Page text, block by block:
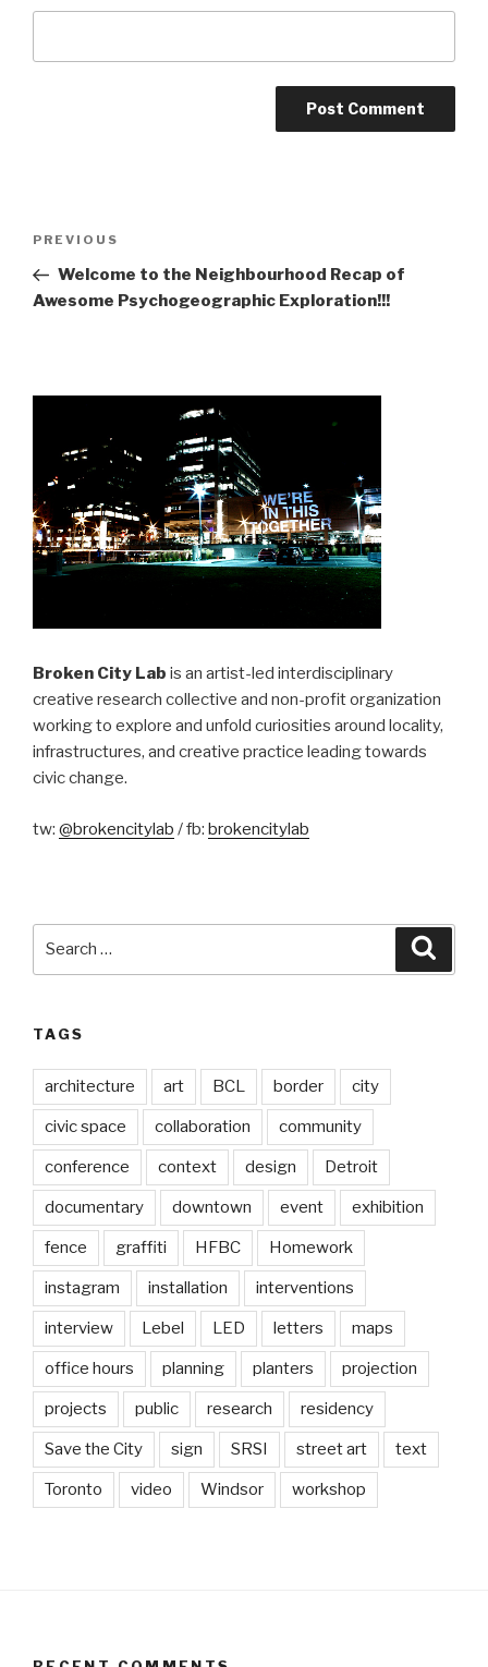
Previous
Post
PREVIOUS
Welcome to the Neighbourhood Recap of
Awesome Psychogeographic Exploration!!!
Broken City Lab is an artist-led interdisciplinary
creative research collective and non-profit organization
working to explore and unfold curiosities around locality,
infrastructures, and creative practice leading towards
civic change.
tw: @brokencitylab / fb: brokencitylab
TAGS
architecture art BCL border city
civic space collaboration community
conference context design Detroit
documentary downtown event exhibition
fence graffiti HFBC Homework
instagram installation interventions
interview Lebel LED letters maps
office hours planning planters projection
projects public research residency
Save the City sign SRSI street art text
Toronto video Windsor workshop